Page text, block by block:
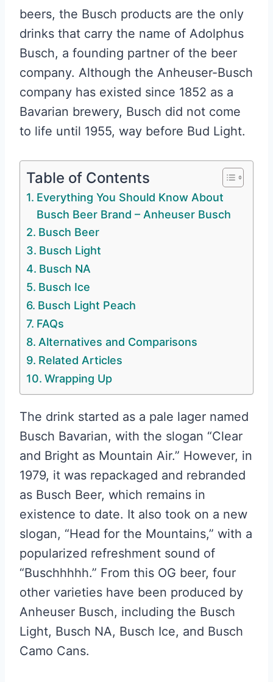
beers, the Busch products are the only
drinks that carry the name of Adolphus
Busch, a founding partner of the beer
company. Although the Anheuser-Busch
company has existed since 1852 as a
Bavarian brewery, Busch did not come
to life until 1955, way before Bud Light.
Table of Contents
Everything You Should Know About
Busch Beer Brand – Anheuser Busch
Busch Beer
Busch Light
Busch NA
Busch Ice
Busch Light Peach
FAQs
Alternatives and Comparisons
Related Articles
Wrapping Up
The drink started as a pale lager named
Busch Bavarian, with the slogan “Clear
and Bright as Mountain Air.” However, in
1979, it was repackaged and rebranded
as Busch Beer, which remains in
existence to date. It also took on a new
slogan, “Head for the Mountains,” with a
popularized refreshment sound of
“Buschhhhh.” From this OG beer, four
other varieties have been produced by
Anheuser Busch, including the Busch
Light, Busch NA, Busch Ice, and Busch
Camo Cans.